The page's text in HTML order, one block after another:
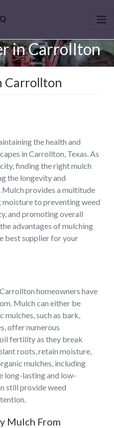
in Carrollton
Carrollton
the health and
in Carrollton, Texas. As
finding the right mulch
the longevity and
provides a multitude
to preventing weed
and promoting overall
advantages of mulching
best supplier for your
homeowners have
Mulch can either be
such as bark,
offer numerous
fertility as they break
roots, retain moisture,
mulches, including
long-lasting and low-
still provide weed
Mulch From